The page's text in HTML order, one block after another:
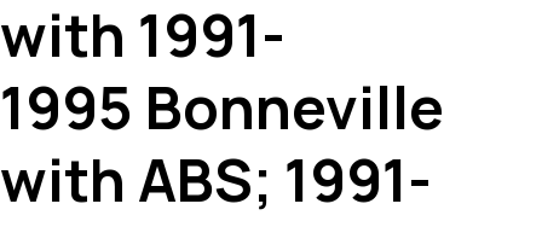
with 1991-
1995 Bonneville
with ABS; 1991-